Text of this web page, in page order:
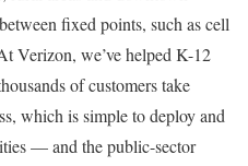
fixed points, such as cell
Verizon, we’ve helped K-12
of customers take
which is simple to deploy and
— and the public-sector